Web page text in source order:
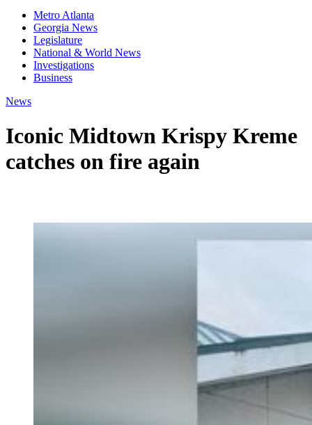
Metro Atlanta
Georgia News
Legislature
National & World News
Investigations
Business
News
Iconic Midtown Krispy Kreme
catches on fire again